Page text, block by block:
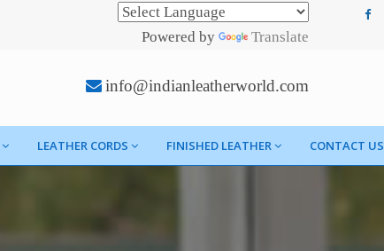
Powered by Translate
info@indianleatherworld.com
LEATHER CORDS FINISHED LEATHER CONTACT US